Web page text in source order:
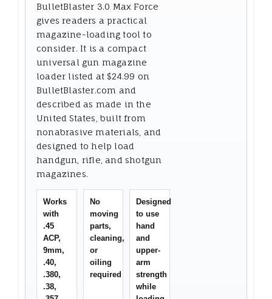
BulletBlaster 3.0 Max Force
gives readers a practical
magazine-loading tool to
consider. It is a compact
universal gun magazine
loader listed at $24.99 on
BulletBlaster.com and
described as made in the
United States, built from
nonabrasive materials, and
designed to help load
handgun, rifle, and shotgun
magazines.
Works
with
.45
ACP,
9mm,
.40,
.380,
.38,
No
moving
parts,
cleaning,
or
oiling
required
Designed
to use
hand
and
upper-
arm
strength
while